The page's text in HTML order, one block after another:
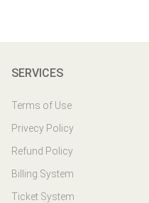
SERVICES
Terms of Use
Privecy Policy
Refund Policy
Billing System
Ticket System